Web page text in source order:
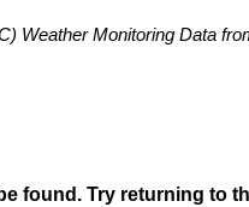
Weather Monitoring Data
found. Try returning to